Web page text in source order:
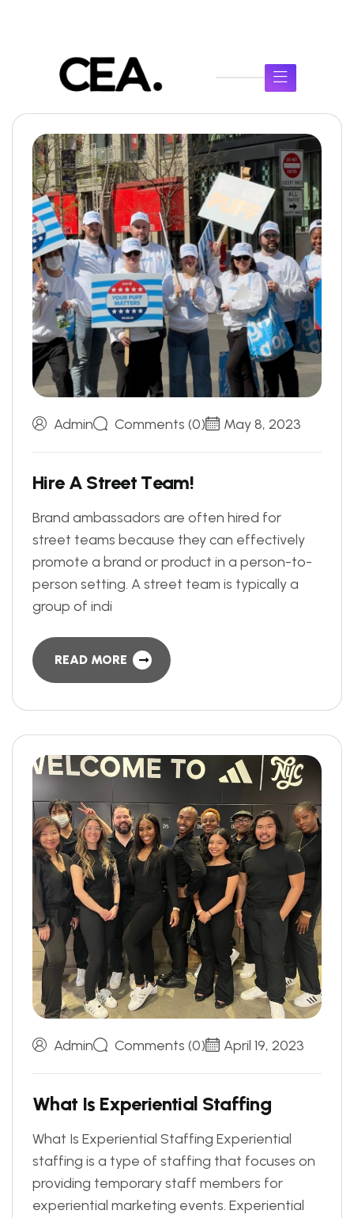
Admin Comments (0) May 8, 2023
Hire A Street Team!
Brand ambassadors are often hired for
street teams because they can effectively
promote a brand or product in a person-to-
person setting. A street team is typically a
group of indi
READ MORE
Admin Comments (0) April 19, 2023
What Is Experiential Staffing
What Is Experiential Staffing Experiential
staffing is a type of staffing that focuses on
providing temporary staff members for
experiential marketing events. Experiential